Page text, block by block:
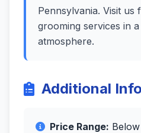
Pennsylvania. Visit us
grooming services in
atmosphere.
Additional
Price Range: